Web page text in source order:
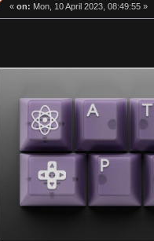
« on: Mon, 10 April 2023, 08:49:55 »